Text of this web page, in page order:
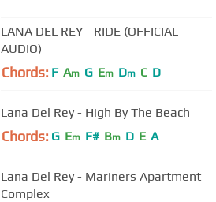
LANA DEL REY - RIDE (OFFICIAL
AUDIO)
Chords: F Am G Em Dm C D
Lana Del Rey - High By The Beach
Chords: G Em F# Bm D E A
Lana Del Rey - Mariners Apartment
Complex